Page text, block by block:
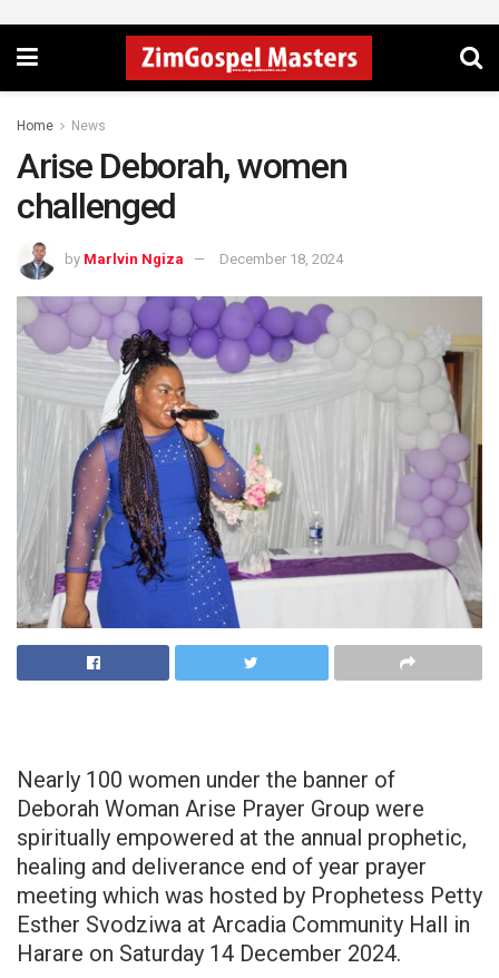
Home News
Arise Deborah, women
challenged
by Marlvin Ngiza December 18, 2024
Nearly 100 women under the banner of
Deborah Woman Arise Prayer Group were
spiritually empowered at the annual prophetic,
healing and deliverance end of year prayer
meeting which was hosted by Prophetess Petty
Esther Svodziwa at Arcadia Community Hall in
Harare on Saturday 14 December 2024.